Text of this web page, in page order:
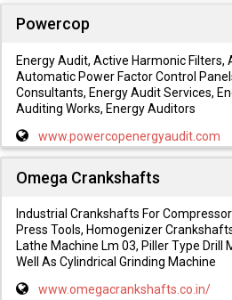
Powercop
Energy Audit, Active Harmonic Filters,
Automatic Power Factor Control
Consultants, Energy Audit Services,
Auditing Works, Energy Auditors
www.powercopenergyaudit.com
Omega Crankshafts
Industrial Crankshafts For
Press Tools, Homogenizer
Lathe Machine Lm 03, Piller Type Drill
Well As Cylindrical Grinding Machine
www.omegacrankshafts.co.in/